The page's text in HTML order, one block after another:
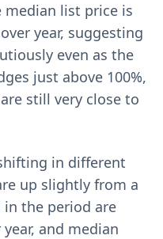
median list price is
year, suggesting
even as the
just above 100%,
still very close to
in different
up slightly from a
in the period are
and median